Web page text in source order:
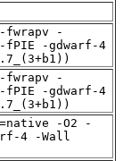
fwrapv -
-fPIE -gdwarf-4
fwrapv -
-fPIE -gdwarf-4
-O2 -
4 -Wall